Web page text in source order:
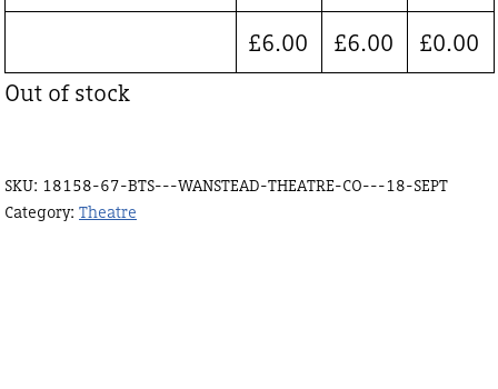
£6.00 £6.00 £0.00
Out of stock
SKU: 18158-67-BTS---WANSTEAD-THEATRE-CO---18-SEPT
Category: Theatre